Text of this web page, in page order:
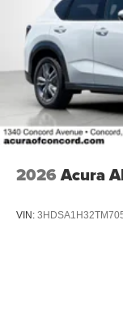
2026 Acura
VIN: